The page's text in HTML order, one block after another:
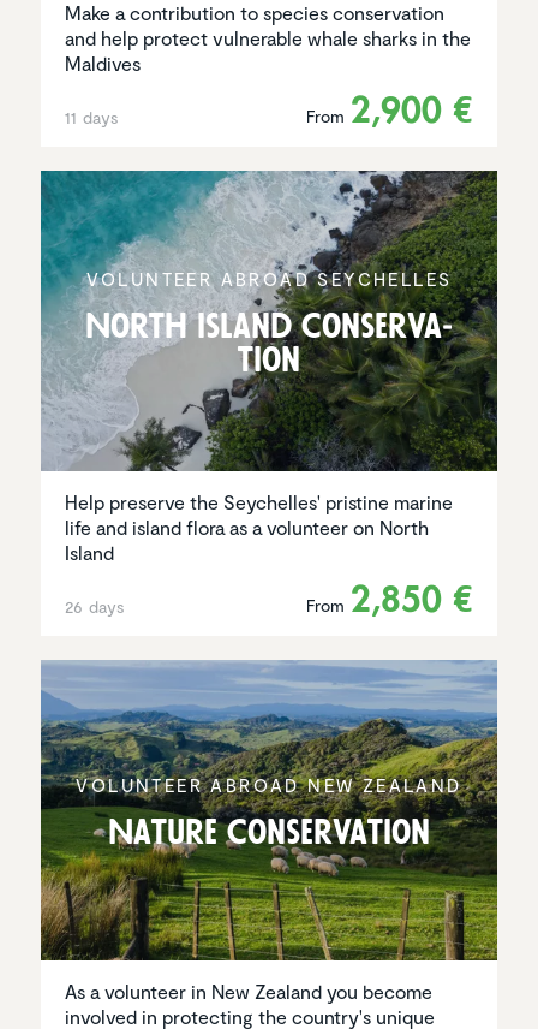
Make a contribution to species conservation
and help protect vulnerable whale sharks in the
Maldives
11 days From 2,900 €
VOLUNTEER ABROAD SEYCHELLES
North Island Conser­va­
tion
Help preserve the Seychelles' pristine marine
life and island flora as a volunteer on North
Island
26 days From 2,850 €
VOLUNTEER ABROAD NEW ZEALAND
Nature Conser­va­tion
As a volunteer in New Zealand you become
involved in protecting the country's unique